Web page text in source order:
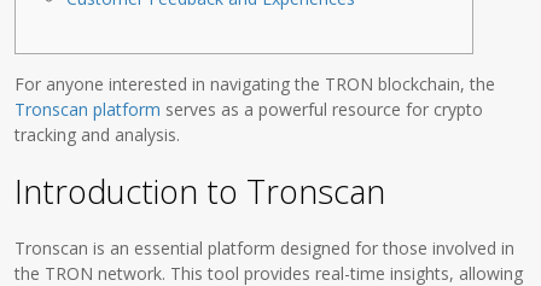
For anyone interested in navigating the TRON blockchain, the
Tronscan platform serves as a powerful resource for crypto
tracking and analysis.
Introduction to Tronscan
Tronscan is an essential platform designed for those involved in
the TRON network. This tool provides real-time insights, allowing